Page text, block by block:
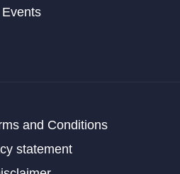
Events
and Conditions
statement